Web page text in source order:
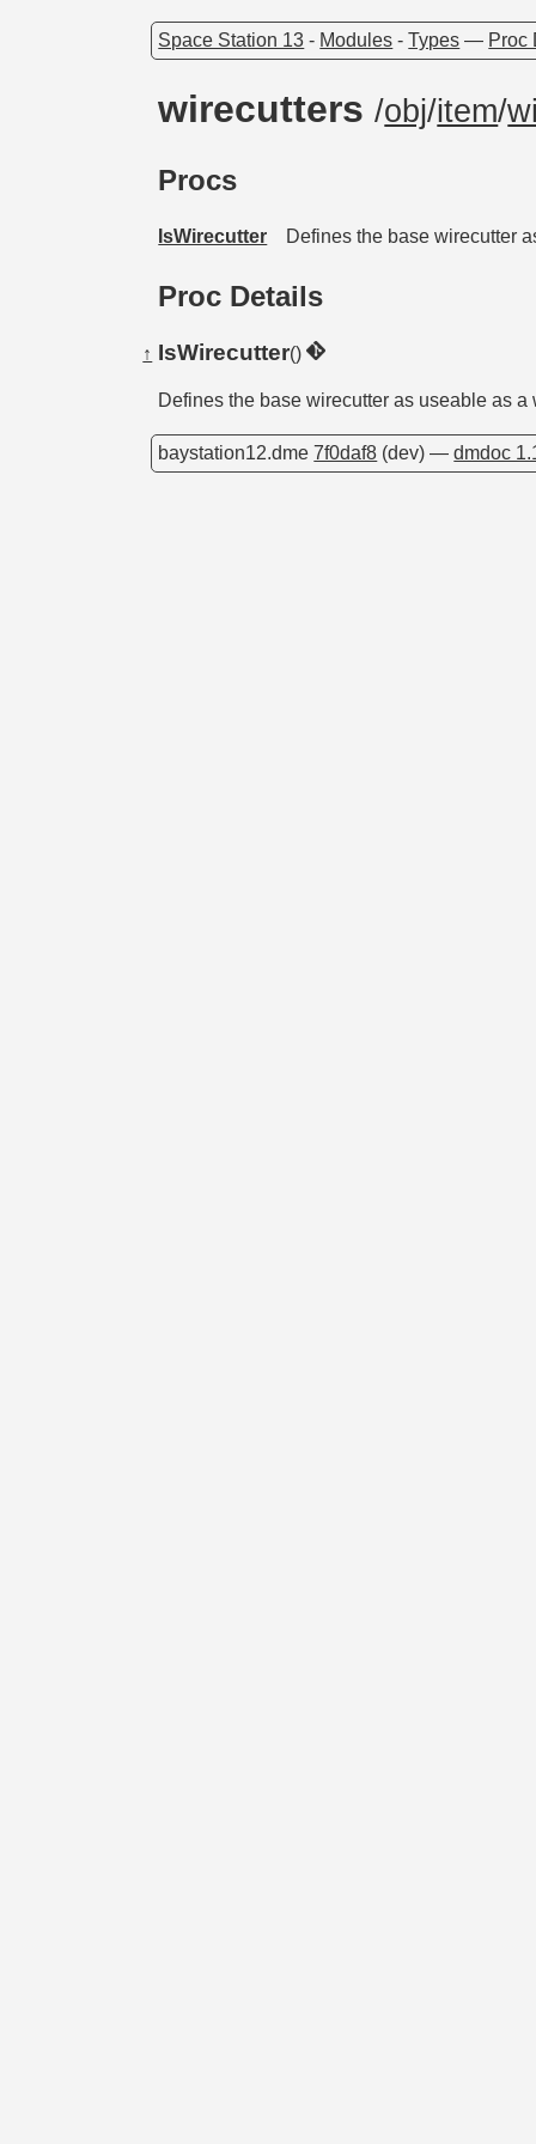
Space Station 13 - Modules -Types — Proc
wirecutters/obj/item/
Procs
IsWirecutter Defines the base wirecutter
Proc Details
↑ IsWirecutter()
Defines the base wirecutter as useable as a
baystation12.dme7f0daf8 (dev) —dmdoc